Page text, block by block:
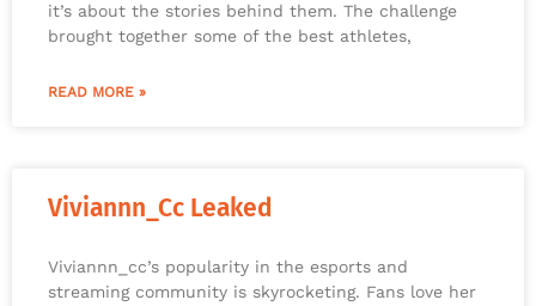
it’s about the stories behind them. The challenge
brought together some of the best athletes,
READ MORE »
Viviannn_Cc Leaked
Viviannn_cc’s popularity in the esports and
streaming community is skyrocketing. Fans love her